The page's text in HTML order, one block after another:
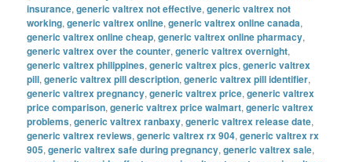
insurance,generic valtrex not effective,generic valtrex not
working,generic valtrex online,generic valtrex online canada,
generic valtrex online cheap,generic valtrex online pharmacy,
generic valtrex over the counter,generic valtrex overnight,
generic valtrex philippines,generic valtrex pics,generic valtrex
pill,generic valtrex pill description,generic valtrex pill identifier,
generic valtrex pregnancy,generic valtrex price,generic valtrex
price comparison,generic valtrex price walmart,generic valtrex
problems,generic valtrex ranbaxy,generic valtrex release date,
generic valtrex reviews,generic valtrex rx 904,generic valtrex rx
905,generic valtrex safe during pregnancy,generic valtrex sale,